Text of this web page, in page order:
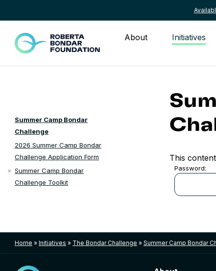
About Initiatives
This
Password:
Summer Camp Bondar
Challenge
2026 Summer Camp Bondar
Challenge Application Form
Summer Camp Bondar
Challenge Toolkit
Home » Initiatives » The Bondar Challenge » Summer Camp Bondar